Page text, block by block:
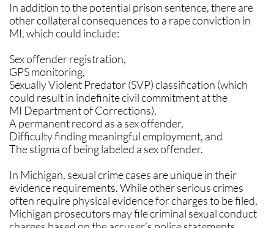
In addition to the potential prison sentence, there are
other collateral consequences to a rape conviction in
MI, which could include:
Sex offender registration,
GPS monitoring,
Sexually Violent Predator (SVP) classification (which
could result in indefinite civil commitment at the
MI Department of Corrections),
A permanent record as a sex offender,
Difficulty finding meaningful employment, and
The stigma of being labeled a sex offender.
​In Michigan, sexual crime cases are unique in their
evidence requirements. While other serious crimes
often require physical evidence for charges to be filed,
Michigan prosecutors may file criminal sexual conduct